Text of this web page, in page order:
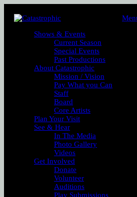
Shows & Events
Current Season
Special Events
Past Productions
About Catastrophic
Mission / Vision
Pay What you Can
Staff
Board
Core Artists
Plan Your Visit
See & Hear
In The Media
Photo Gallery
Videos
Get Involved
Donate
Volunteer
Auditions
Play Submissions